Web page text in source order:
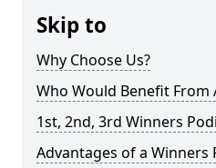
Skip to
Why Choose Us?
Who Would Benefit From
1st, 2nd, 3rd Winners
Advantages of a Winners